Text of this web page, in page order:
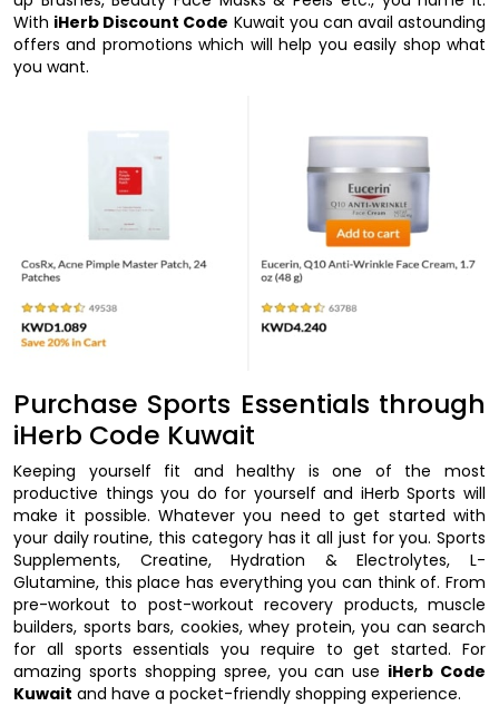
With iHerb Discount Code Kuwait you can avail astounding
offers and promotions which will help you easily shop what
you want.
Purchase Sports Essentials through
iHerb Code Kuwait
Keeping yourself fit and healthy is one of the most
productive things you do for yourself and iHerb Sports will
make it possible. Whatever you need to get started with
your daily routine, this category has it all just for you. Sports
Supplements, Creatine, Hydration & Electrolytes, L-
Glutamine, this place has everything you can think of. From
pre-workout to post-workout recovery products, muscle
builders, sports bars, cookies, whey protein, you can search
for all sports essentials you require to get started. For
amazing sports shopping spree, you can use iHerb Code
Kuwait and have a pocket-friendly shopping experience.